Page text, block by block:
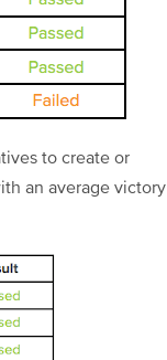
to create or
an average victory